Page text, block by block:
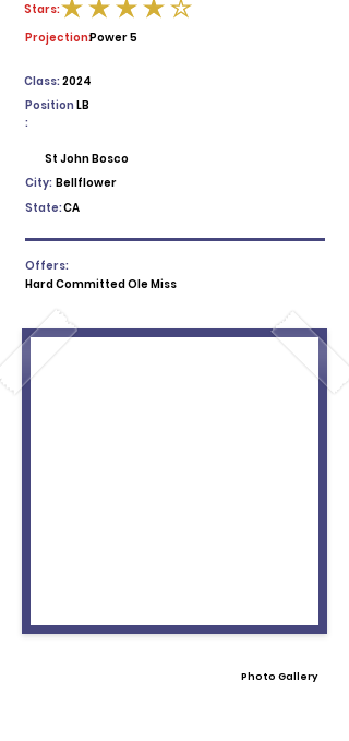
average rating is 4 out of 5
Stars:
Projection:Power 5
2024
Class:
Position
:
LB
St John Bosco
City: Bellflower
State:CA
Offers:
Hard Committed Ole Miss
Photo Gallery